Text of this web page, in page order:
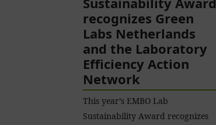
recognizes Green
Labs Netherlands
and the Laboratory
Efficiency Action
Network
This year’s EMBO Lab
Sustainability Award recognizes